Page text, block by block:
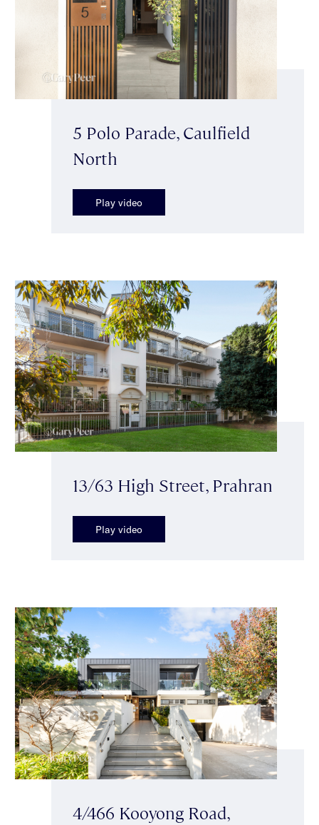
5 Polo Parade, Caulfield
North
Play video
13/63 High Street, Prahran
Play video
4/466 Kooyong Road,